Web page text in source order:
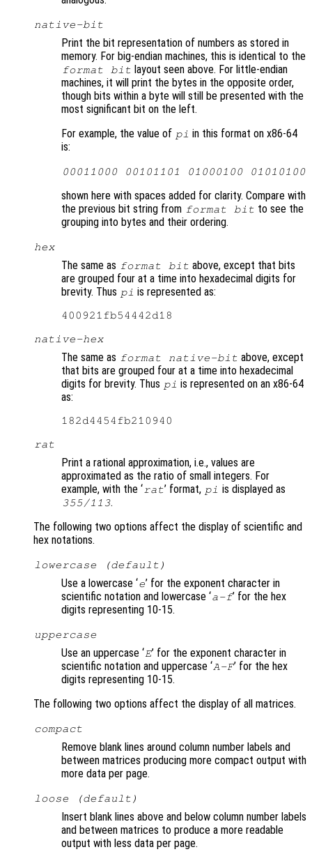
native-bit
Print the bit representation of numbers as stored in
memory. For big-endian machines, this is identical to the
format bit layout seen above. For little-endian
machines, it will print the bytes in the opposite order,
though bits within a byte will still be presented with the
most significant bit on the left.
For example, the value of pi in this format on x86-64
is:
00011000 00101101 01000100
shown here with spaces added for clarity. Compare with
the previous bit string from format bit to see the
grouping into bytes and their ordering.
hex
The same as format bit above, except that bits
are grouped four at a time into hexadecimal digits for
brevity. Thus pi is represented as:
native-hex
The same as format native-bit above, except
that bits are grouped four at a time into hexadecimal
digits for brevity. Thus pi is represented on an x86-64
as:
rat
Print a rational approximation, i.e., values are
approximated as the ratio of small integers. For
example, with the ‘rat’ format, pi is displayed as
355/113.
The following two options affect the display of scientific and
hex notations.
lowercase (default)
Use a lowercase ‘e’ for the exponent character in
scientific notation and lowercase ‘a-f’ for the hex
digits representing 10-15.
uppercase
Use an uppercase ‘E’ for the exponent character in
scientific notation and uppercase ‘A-F’ for the hex
digits representing 10-15.
The following two options affect the display of all matrices.
compact
Remove blank lines around column number labels and
between matrices producing more compact output with
more data per page.
loose (default)
Insert blank lines above and below column number labels
and between matrices to produce a more readable
output with less data per page.